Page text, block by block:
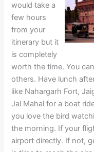
would take a
few hours
from your
itinerary but it
is completely
worth the time. You
others. Have lunch
like Nahargarh Fort,
Jal Mahal for a boat
you love the bird
the morning. If your
airport directly. If not,